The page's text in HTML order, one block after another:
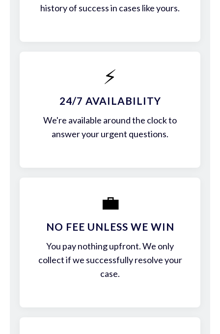
history of success in cases like yours.
⚡
24/7 AVAILABILITY
We're available around the clock to
answer your urgent questions.
💼
NO FEE UNLESS WE WIN
You pay nothing upfront. We only
collect if we successfully resolve your
case.